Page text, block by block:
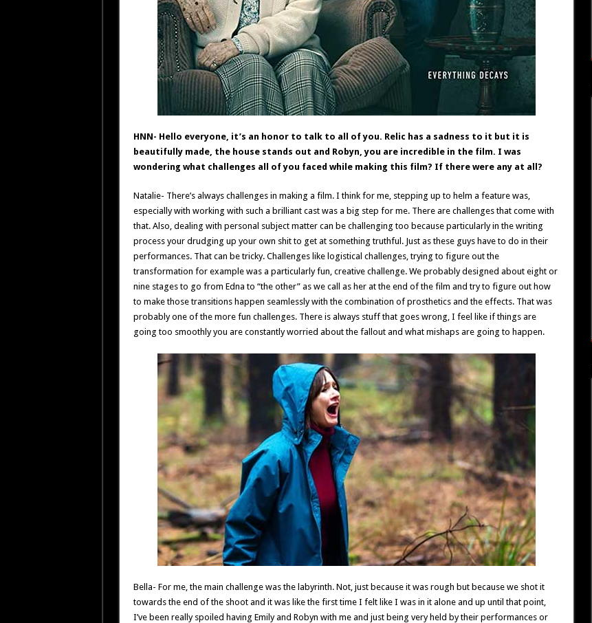
HNN- Hello everyone, it’s an honor to talk to all of you. Relic has a sadness to it but it is
beautifully made, the house stands out and Robyn, you are incredible in the film. I was
wondering what challenges all of you faced while making this film? If there were any at all?
Natalie- There’s always challenges in making a film. I think for me, stepping up to helm a feature was,
especially with working with such a brilliant cast was a big step for me. There are challenges that come with
that. Also, dealing with personal subject matter can be challenging too because particularly in the writing
process your drudging up your own shit to get at something truthful. Just as these guys have to do in their
performances. That can be tricky. Challenges like logistical challenges, trying to figure out the
transformation for example was a particularly fun, creative challenge. We probably designed about eight or
nine stages to go from Edna to “the other” as we call as her at the end of the film and try to figure out how
to make those transitions happen seamlessly with the combination of prosthetics and the effects. That was
probably one of the more fun challenges. There is always stuff that goes wrong, I feel like if things are
going too smoothly you are constantly worried about the fallout and what mishaps are going to happen.
Bella- For me, the main challenge was the labyrinth. Not, just because it was rough but because we shot it
towards the end of the shoot and it was like the first time I felt like I was in it alone and up until that point,
I’ve been really spoiled having Emily and Robyn with me and just being very held by their performances or